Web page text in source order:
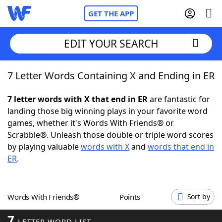
GET THE APP
Home
Words With FriendsCheat
NYT Crossplay Cheat
Word GamesHelpers
EDIT YOUR SEARCH
7 Letter Words Containing X and Ending in ER
7 letter words with X that end in ERare fantastic for
landing those big winning plays in your favorite word
games, whether it's Words With Friends® or
Scrabble®. Unleash those double or triple word scores
by playing valuablewords with Xand words that end in
ER.
Words With Friends® Points Sort by